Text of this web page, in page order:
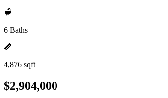
6 Baths
4,876 sqft
$2,904,000